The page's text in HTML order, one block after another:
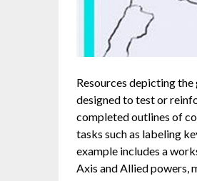
Resources depicting
designed to test or
completed outlines of
tasks such as labeling
example includes a
Axis and Allied powers,